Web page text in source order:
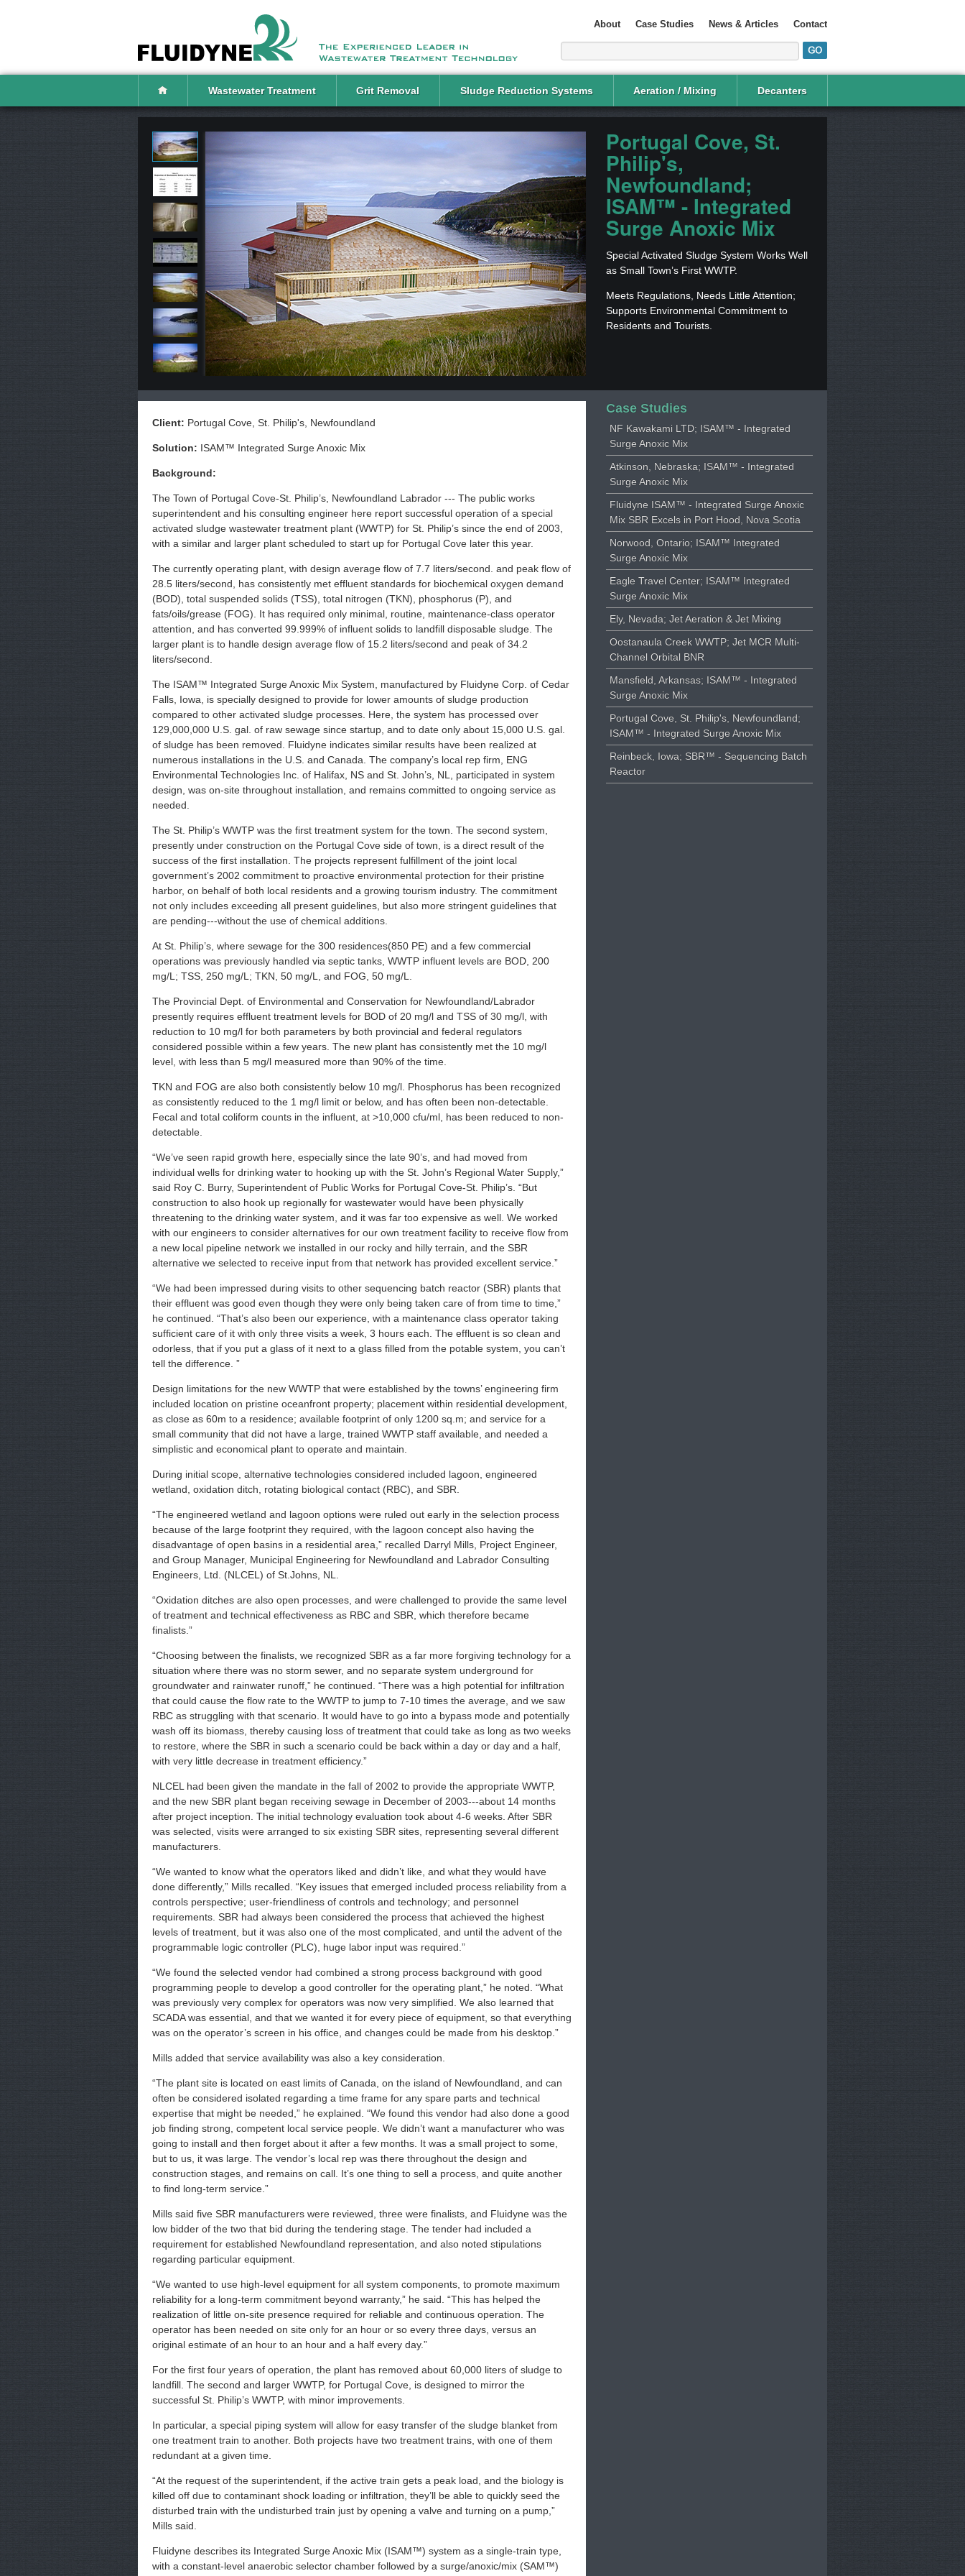
About Case Studies News & Articles Contact
Wastewater Treatment Grit Removal Sludge Reduction Systems Aeration / Mixing Decanters
Portugal Cove, St.
Philip's,
Newfoundland;
ISAM™ - Integrated
Surge Anoxic Mix
Special Activated Sludge System Works Well
as Small Town’s First WWTP.
Meets Regulations, Needs Little Attention;
Supports Environmental Commitment to
Residents and Tourists.
Client: Portugal Cove, St. Philip's, Newfoundland
Solution: ISAM™ Integrated Surge Anoxic Mix
Background:
The Town of Portugal Cove-St. Philip’s, Newfoundland Labrador --- The public works
superintendent and his consulting engineer here report successful operation of a special
activated sludge wastewater treatment plant (WWTP) for St. Philip’s since the end of 2003,
with a similar and larger plant scheduled to start up for Portugal Cove later this year.
The currently operating plant, with design average flow of 7.7 liters/second. and peak flow of
28.5 liters/second, has consistently met effluent standards for biochemical oxygen demand
(BOD), total suspended solids (TSS), total nitrogen (TKN), phosphorus (P), and
fats/oils/grease (FOG). It has required only minimal, routine, maintenance-class operator
attention, and has converted 99.999% of influent solids to landfill disposable sludge. The
larger plant is to handle design average flow of 15.2 liters/second and peak of 34.2
liters/second.
The ISAM™ Integrated Surge Anoxic Mix System, manufactured by Fluidyne Corp. of Cedar
Falls, Iowa, is specially designed to provide for lower amounts of sludge production
compared to other activated sludge processes. Here, the system has processed over
129,000,000 U.S. gal. of raw sewage since startup, and to date only about 15,000 U.S. gal.
of sludge has been removed. Fluidyne indicates similar results have been realized at
numerous installations in the U.S. and Canada. The company’s local rep firm, ENG
Environmental Technologies Inc. of Halifax, NS and St. John’s, NL, participated in system
design, was on-site throughout installation, and remains committed to ongoing service as
needed.
The St. Philip’s WWTP was the first treatment system for the town. The second system,
presently under construction on the Portugal Cove side of town, is a direct result of the
success of the first installation. The projects represent fulfillment of the joint local
government’s 2002 commitment to proactive environmental protection for their pristine
harbor, on behalf of both local residents and a growing tourism industry. The commitment
not only includes exceeding all present guidelines, but also more stringent guidelines that
are pending---without the use of chemical additions.
At St. Philip’s, where sewage for the 300 residences(850 PE) and a few commercial
operations was previously handled via septic tanks, WWTP influent levels are BOD, 200
mg/L; TSS, 250 mg/L; TKN, 50 mg/L, and FOG, 50 mg/L.
The Provincial Dept. of Environmental and Conservation for Newfoundland/Labrador
presently requires effluent treatment levels for BOD of 20 mg/l and TSS of 30 mg/l, with
reduction to 10 mg/l for both parameters by both provincial and federal regulators
considered possible within a few years. The new plant has consistently met the 10 mg/l
level, with less than 5 mg/l measured more than 90% of the time.
TKN and FOG are also both consistently below 10 mg/l. Phosphorus has been recognized
as consistently reduced to the 1 mg/l limit or below, and has often been non-detectable.
Fecal and total coliform counts in the influent, at >10,000 cfu/ml, has been reduced to non-
detectable.
“We’ve seen rapid growth here, especially since the late 90’s, and had moved from
individual wells for drinking water to hooking up with the St. John’s Regional Water Supply,”
said Roy C. Burry, Superintendent of Public Works for Portugal Cove-St. Philip’s. “But
construction to also hook up regionally for wastewater would have been physically
threatening to the drinking water system, and it was far too expensive as well. We worked
with our engineers to consider alternatives for our own treatment facility to receive flow from
a new local pipeline network we installed in our rocky and hilly terrain, and the SBR
alternative we selected to receive input from that network has provided excellent service.”
“We had been impressed during visits to other sequencing batch reactor (SBR) plants that
their effluent was good even though they were only being taken care of from time to time,”
he continued. “That’s also been our experience, with a maintenance class operator taking
sufficient care of it with only three visits a week, 3 hours each. The effluent is so clean and
odorless, that if you put a glass of it next to a glass filled from the potable system, you can’t
tell the difference. ”
Design limitations for the new WWTP that were established by the towns’ engineering firm
included location on pristine oceanfront property; placement within residential development,
as close as 60m to a residence; available footprint of only 1200 sq.m; and service for a
small community that did not have a large, trained WWTP staff available, and needed a
simplistic and economical plant to operate and maintain.
During initial scope, alternative technologies considered included lagoon, engineered
wetland, oxidation ditch, rotating biological contact (RBC), and SBR.
“The engineered wetland and lagoon options were ruled out early in the selection process
because of the large footprint they required, with the lagoon concept also having the
disadvantage of open basins in a residential area,” recalled Darryl Mills, Project Engineer,
and Group Manager, Municipal Engineering for Newfoundland and Labrador Consulting
Engineers, Ltd. (NLCEL) of St.Johns, NL.
“Oxidation ditches are also open processes, and were challenged to provide the same level
of treatment and technical effectiveness as RBC and SBR, which therefore became
finalists.”
“Choosing between the finalists, we recognized SBR as a far more forgiving technology for a
situation where there was no storm sewer, and no separate system underground for
groundwater and rainwater runoff,” he continued. “There was a high potential for infiltration
that could cause the flow rate to the WWTP to jump to 7-10 times the average, and we saw
RBC as struggling with that scenario. It would have to go into a bypass mode and potentially
wash off its biomass, thereby causing loss of treatment that could take as long as two weeks
to restore, where the SBR in such a scenario could be back within a day or day and a half,
with very little decrease in treatment efficiency.”
NLCEL had been given the mandate in the fall of 2002 to provide the appropriate WWTP,
and the new SBR plant began receiving sewage in December of 2003---about 14 months
after project inception. The initial technology evaluation took about 4-6 weeks. After SBR
was selected, visits were arranged to six existing SBR sites, representing several different
manufacturers.
“We wanted to know what the operators liked and didn’t like, and what they would have
done differently,” Mills recalled. “Key issues that emerged included process reliability from a
controls perspective; user-friendliness of controls and technology; and personnel
requirements. SBR had always been considered the process that achieved the highest
levels of treatment, but it was also one of the most complicated, and until the advent of the
programmable logic controller (PLC), huge labor input was required.”
“We found the selected vendor had combined a strong process background with good
programming people to develop a good controller for the operating plant,” he noted. “What
was previously very complex for operators was now very simplified. We also learned that
SCADA was essential, and that we wanted it for every piece of equipment, so that everything
was on the operator’s screen in his office, and changes could be made from his desktop.”
Mills added that service availability was also a key consideration.
“The plant site is located on east limits of Canada, on the island of Newfoundland, and can
often be considered isolated regarding a time frame for any spare parts and technical
expertise that might be needed,” he explained. “We found this vendor had also done a good
job finding strong, competent local service people. We didn’t want a manufacturer who was
going to install and then forget about it after a few months. It was a small project to some,
but to us, it was large. The vendor’s local rep was there throughout the design and
construction stages, and remains on call. It’s one thing to sell a process, and quite another
to find long-term service.”
Mills said five SBR manufacturers were reviewed, three were finalists, and Fluidyne was the
low bidder of the two that bid during the tendering stage. The tender had included a
requirement for established Newfoundland representation, and also noted stipulations
regarding particular equipment.
“We wanted to use high-level equipment for all system components, to promote maximum
reliability for a long-term commitment beyond warranty,” he said. “This has helped the
realization of little on-site presence required for reliable and continuous operation. The
operator has been needed on site only for an hour or so every three days, versus an
original estimate of an hour to an hour and a half every day.”
For the first four years of operation, the plant has removed about 60,000 liters of sludge to
landfill. The second and larger WWTP, for Portugal Cove, is designed to mirror the
successful St. Philip’s WWTP, with minor improvements.
In particular, a special piping system will allow for easy transfer of the sludge blanket from
one treatment train to another. Both projects have two treatment trains, with one of them
redundant at a given time.
“At the request of the superintendent, if the active train gets a peak load, and the biology is
killed off due to contaminant shock loading or infiltration, they’ll be able to quickly seed the
disturbed train with the undisturbed train just by opening a valve and turning on a pump,”
Mills said.
Fluidyne describes its Integrated Surge Anoxic Mix (ISAM™) system as a single-train type,
with a constant-level anaerobic selector chamber followed by a surge/anoxic/mix (SAM™)
Case Studies
NF Kawakami LTD; ISAM™ - Integrated
Surge Anoxic Mix
Atkinson, Nebraska; ISAM™ - Integrated
Surge Anoxic Mix
Fluidyne ISAM™ - Integrated Surge Anoxic
Mix SBR Excels in Port Hood, Nova Scotia
Norwood, Ontario; ISAM™ Integrated
Surge Anoxic Mix
Eagle Travel Center; ISAM™ Integrated
Surge Anoxic Mix
Ely, Nevada; Jet Aeration & Jet Mixing
Oostanaula Creek WWTP; Jet MCR Multi-
Channel Orbital BNR
Mansfield, Arkansas; ISAM™ - Integrated
Surge Anoxic Mix
Portugal Cove, St. Philip's, Newfoundland;
ISAM™ - Integrated Surge Anoxic Mix
Reinbeck, Iowa; SBR™ - Sequencing Batch
Reactor